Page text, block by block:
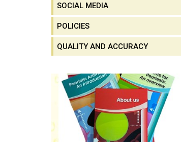
SOCIAL MEDIA
POLICIES
QUALITY AND ACCURACY
FREE info pack